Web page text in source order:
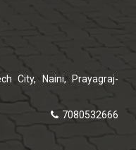
City, Naini, Prayagraj-
7080532666